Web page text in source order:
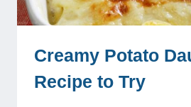
Creamy Potato
Recipe to Try